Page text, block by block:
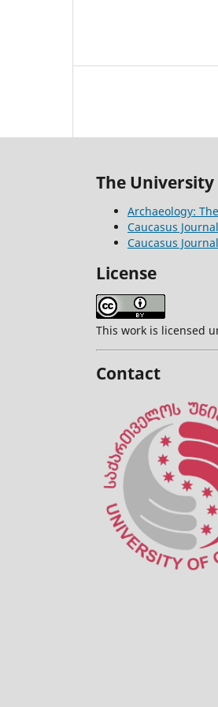
The
Archaeology:
Caucasus
Caucasus
License
This work is licensed
Contact